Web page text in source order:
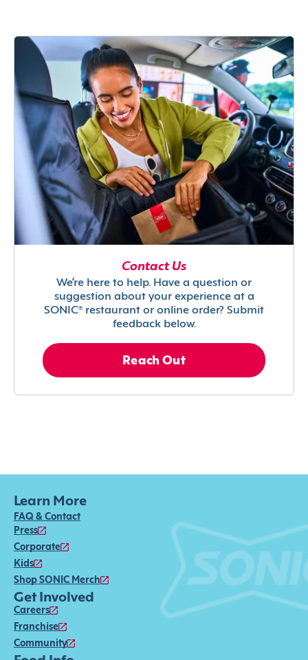
Contact Us
We’re here to help. Have a question or
suggestion about your experience at a
SONIC® restaurant or online order? Submit
feedback below.
Reach Out
Learn More
FAQ & Contact
Press
Corporate
Kids
Shop SONIC Merch
Get Involved
Careers
Franchise
Community